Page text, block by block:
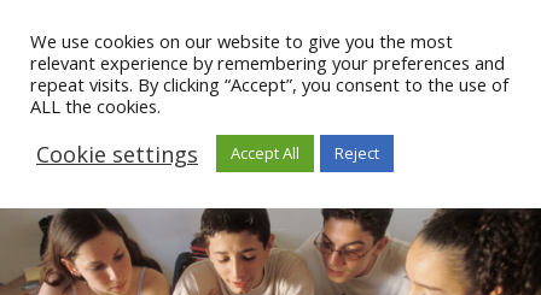
We use cookies on our website to give you the most
relevant experience by remembering your preferences and
repeat visits. By clicking “Accept”, you consent to the use of
ALL the cookies.
Cookie settings Accept All Reject